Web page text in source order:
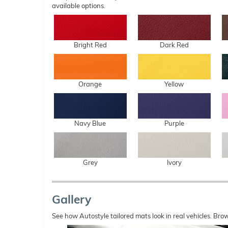
available options.
Bright Red Dark Red
Orange Yellow
Navy Blue Purple
Grey Ivory
Gallery
See how Autostyle tailored mats look in real vehicles.